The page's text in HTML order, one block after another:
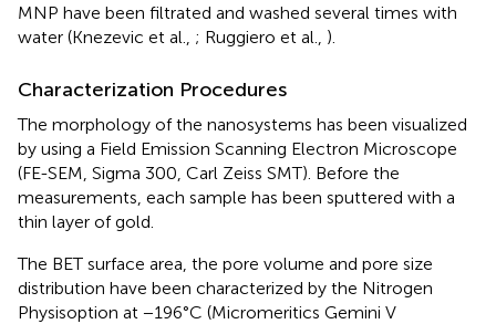
MNP have been filtrated and washed several times with
water (Knezevic et al., ; Ruggiero et al., ).
Characterization Procedures
The morphology of the nanosystems has been visualized
by using a Field Emission Scanning Electron Microscope
(FE-SEM, Sigma 300, Carl Zeiss SMT). Before the
measurements, each sample has been sputtered with a
thin layer of gold.
The BET surface area, the pore volume and pore size
distribution have been characterized by the Nitrogen
Physisoption at −196°C (Micromeritics Gemini V